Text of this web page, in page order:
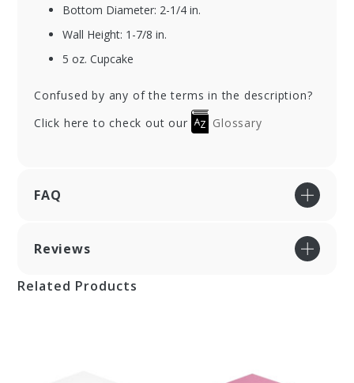
Bottom Diameter: 2-1/4 in.
Wall Height: 1-7/8 in.
5 oz. Cupcake
Confused by any of the terms in the description?
Click here to check out our
Glossary
FAQ
Reviews
Related Products